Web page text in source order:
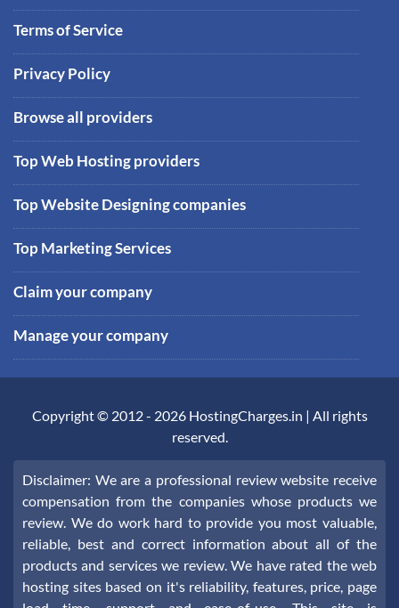
Terms of Service
Privacy Policy
Browse all providers
Top Web Hosting providers
Top Website Designing companies
Top Marketing Services
Claim your company
Manage your company
Copyright © 2012 - 2026 HostingCharges.in | All rights
reserved.
Disclaimer: We are a professional review website receive
compensation from the companies whose products we
review. We do work hard to provide you most valuable,
reliable, best and correct information about all of the
products and services we review. We have rated the web
hosting sites based on it's reliability, features, price, page